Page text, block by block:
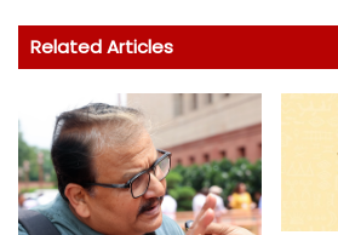
Related Articles